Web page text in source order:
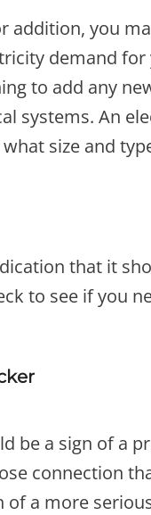
addition, you
demand
to add any
systems. An
size and
that it
to see if you
be a sign of a
connection
a more